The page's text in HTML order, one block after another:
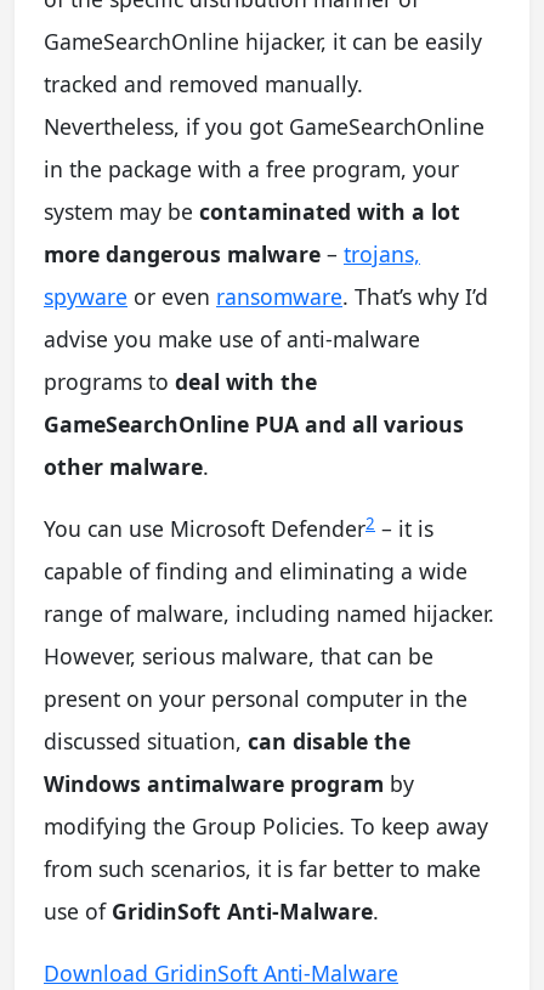
GameSearchOnline hijacker, it can be easily
tracked and removed manually.
Nevertheless, if you got GameSearchOnline
in the package with a free program, your
system may be contaminated with a lot
more dangerous malware – trojans,
spyware or even ransomware. That’s why I’d
advise you make use of anti-malware
programs to deal with the
GameSearchOnline PUA and all various
other malware.
You can use Microsoft Defender2 – it is
capable of finding and eliminating a wide
range of malware, including named hijacker.
However, serious malware, that can be
present on your personal computer in the
discussed situation, can disable the
Windows antimalware program by
modifying the Group Policies. To keep away
from such scenarios, it is far better to make
use of GridinSoft Anti-Malware.
Download GridinSoft Anti-Malware